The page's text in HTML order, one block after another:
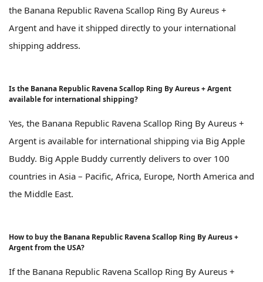
the Banana Republic Ravena Scallop Ring By Aureus +
Argent and have it shipped directly to your international
shipping address.
Is the Banana Republic Ravena Scallop Ring By Aureus + Argent
available for international shipping?
Yes, the Banana Republic Ravena Scallop Ring By Aureus +
Argent is available for international shipping via Big Apple
Buddy. Big Apple Buddy currently delivers to over 100
countries in Asia – Pacific, Africa, Europe, North America and
the Middle East.
How to buy the Banana Republic Ravena Scallop Ring By Aureus +
Argent from the USA?
If the Banana Republic Ravena Scallop Ring By Aureus +